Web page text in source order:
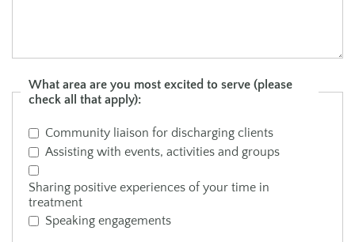
What area are you most excited to serve (please
check all that apply):
Community liaison for discharging clients
Assisting with events, activities and groups
Sharing positive experiences of your time in
treatment
Speaking engagements